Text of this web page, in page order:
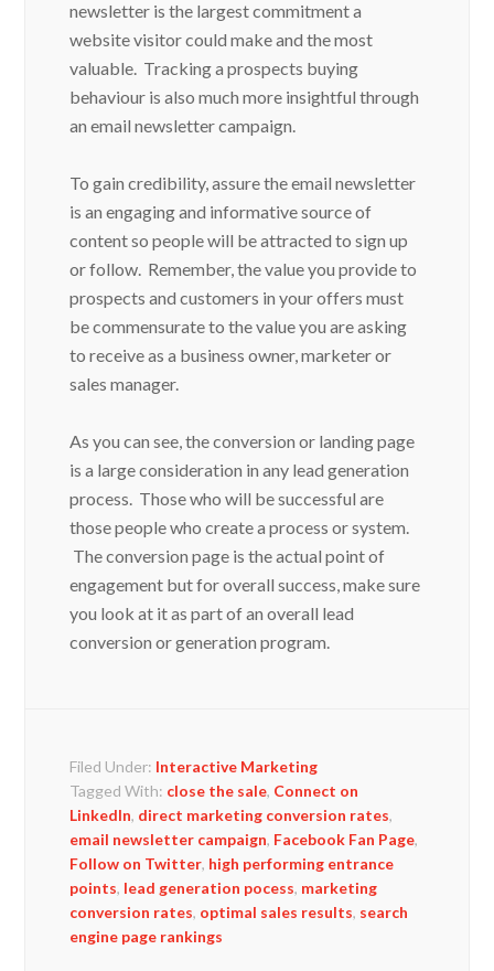
newsletter is the largest commitment a
website visitor could make and the most
valuable. Tracking a prospects buying
behaviour is also much more insightful through
an email newsletter campaign.
To gain credibility, assure the email newsletter
is an engaging and informative source of
content so people will be attracted to sign up
or follow. Remember, the value you provide to
prospects and customers in your offers must
be commensurate to the value you are asking
to receive as a business owner, marketer or
sales manager.
As you can see, the conversion or landing page
is a large consideration in any lead generation
process. Those who will be successful are
those people who create a process or system.
The conversion page is the actual point of
engagement but for overall success, make sure
you look at it as part of an overall lead
conversion or generation program.
Filed Under: Interactive Marketing
Tagged With: close the sale Connect on
LinkedIn direct marketing conversion rates
email newsletter campaign Facebook Fan Page
Follow on Twitter high performing entrance
points lead generation pocess marketing
conversion rates optimal sales results search
engine page rankings